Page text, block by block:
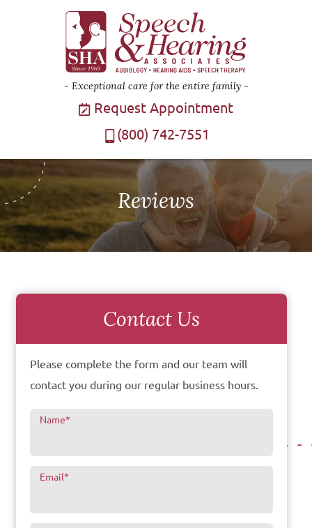
Exceptional care for the entire family
Request Appointment
(800) 742-7551
Reviews
Contact Us
Please complete the form and our team will
contact you during our regular business hours.
Name*
Email*